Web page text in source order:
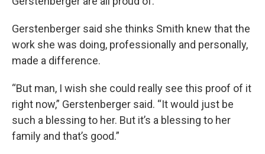
Gerstenberger said she thinks Smith knew that the
work she was doing, professionally and personally,
made a difference.
“But man, I wish she could really see this proof of it
right now,” Gerstenberger said. “It would just be
such a blessing to her. But it’s a blessing to her
family and that’s good.”